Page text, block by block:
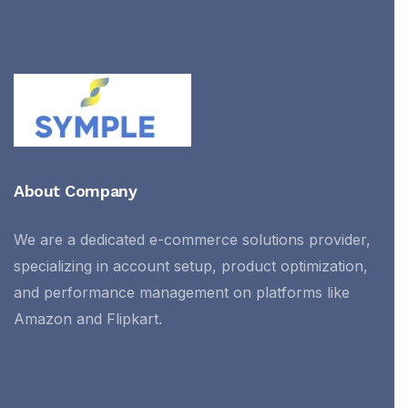
About Company
We are a dedicated e-commerce solutions provider,
specializing in account setup, product optimization,
and performance management on platforms like
Amazon and Flipkart.